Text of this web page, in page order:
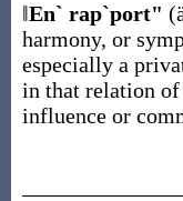
‖En` rap`port"
harmony, or
especially a
in that relation
influence or